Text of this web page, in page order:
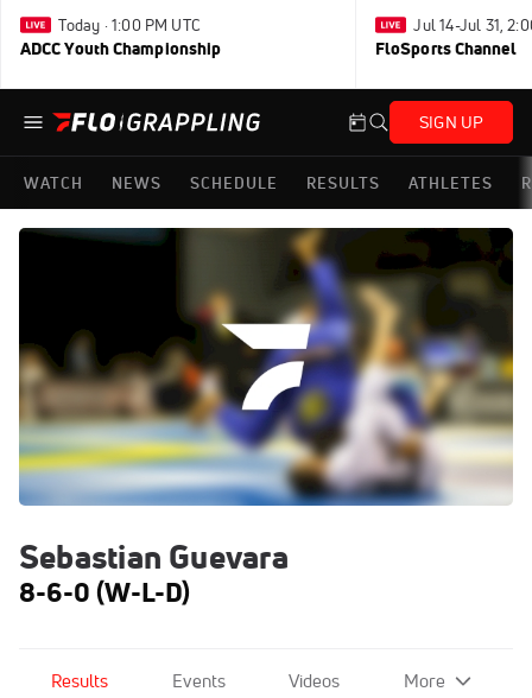
Today · 1:00 PM UTC
ADCC Youth Championship
Jul 14-Jul 31,
FloSports Channel
SIGN UP
WATCH NEWS SCHEDULE RESULTS ATHLETES
Sebastian Guevara
8-6-0 (W-L-D)
Results Events Videos More